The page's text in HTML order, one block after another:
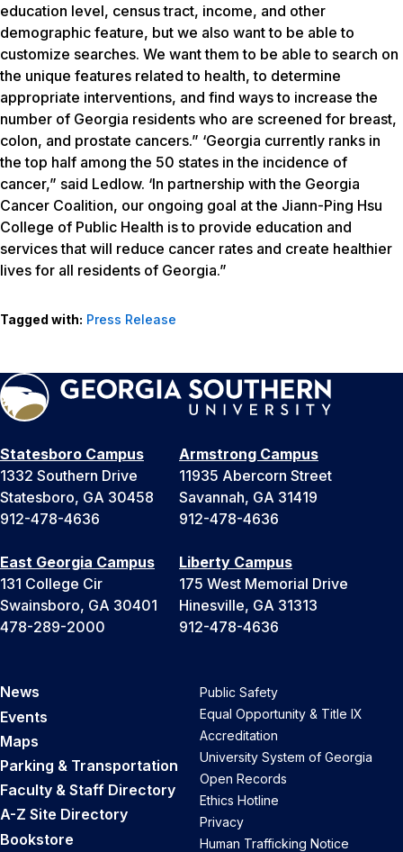
education level, census tract, income, and other
demographic feature, but we also want to be able to
customize searches. We want them to be able to search on
the unique features related to health, to determine
appropriate interventions, and find ways to increase the
number of Georgia residents who are screened for breast,
colon, and prostate cancers.” ‘Georgia currently ranks in
the top half among the 50 states in the incidence of
cancer,” said Ledlow. ‘In partnership with the Georgia
Cancer Coalition, our ongoing goal at the Jiann-Ping Hsu
College of Public Health is to provide education and
services that will reduce cancer rates and create healthier
lives for all residents of Georgia.”
Tagged with: Press Release
Statesboro Campus
1332 Southern Drive
Statesboro, GA 30458
912-478-4636
Armstrong Campus
11935 Abercorn Street
Savannah, GA 31419
912-478-4636
East Georgia Campus
131 College Cir
Swainsboro, GA 30401
478-289-2000
Liberty Campus
175 West Memorial Drive
Hinesville, GA 31313
912-478-4636
News
Events
Maps
Parking & Transportation
Faculty & Staff Directory
A-Z Site Directory
Bookstore
Public Safety
Equal Opportunity & Title IX
Accreditation
University System of Georgia
Open Records
Ethics Hotline
Privacy
Human Trafficking Notice